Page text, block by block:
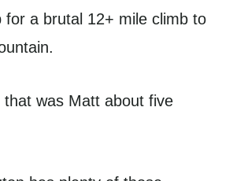
for a brutal 12+ mile climb to
that was Matt about five